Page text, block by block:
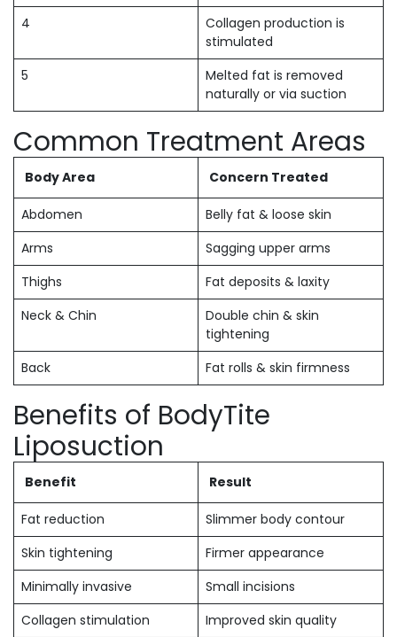
4
Collagen production is
stimulated
5
Melted fat is removed
naturally or via suction
Common Treatment Areas
Body Area Concern Treated
Abdomen
Belly fat & loose skin
Arms
Sagging upper arms
Thighs
Fat deposits & laxity
Neck & Chin
Double chin & skin
tightening
Back
Fat rolls & skin firmness
Benefits of BodyTite
Liposuction
Benefit Result
Fat reduction
Slimmer body contour
Skin tightening
Firmer appearance
Minimally invasive
Small incisions
Collagen stimulation
Improved skin quality